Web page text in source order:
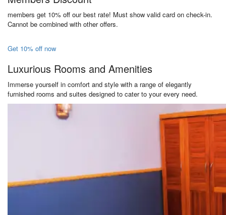
members get 10% off our best rate! Must show valid card on check-in.
Cannot be combined with other offers.
Get 10% off now
Luxurious Rooms and Amenities
Immerse yourself in comfort and style with a range of elegantly
furnished rooms and suites designed to cater to your every need.